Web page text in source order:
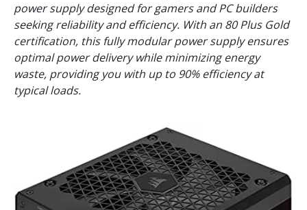
power supply designed for gamers and PC builders
seeking reliability and efficiency. With an 80 Plus Gold
certification, this fully modular power supply ensures
optimal power delivery while minimizing energy
waste, providing you with up to 90% efficiency at
typical loads.